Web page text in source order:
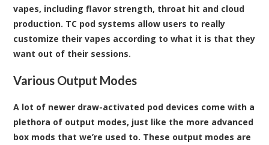
vapes, including flavor strength, throat hit and cloud
production. TC pod systems allow users to really
customize their vapes according to what it is that they
want out of their sessions.
Various Output Modes
A lot of newer draw-activated pod devices come with a
plethora of output modes, just like the more advanced
box mods that we’re used to. These output modes are